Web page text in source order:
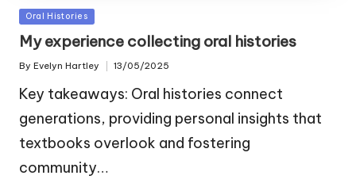
Posted
in
Oral Histories
My experience collecting oral histories
Posted
By Evelyn Hartley 13/05/2025
Key takeaways: Oral histories connect
generations, providing personal insights that
textbooks overlook and fostering
community…